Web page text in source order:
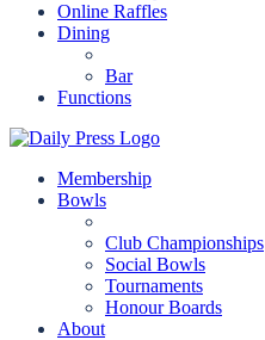
Online Raffles
Dining
Bar
Functions
Membership
Bowls
Club Championships
Social Bowls
Tournaments
Honour Boards
About